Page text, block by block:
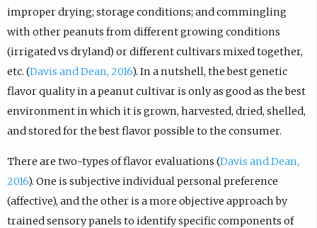
improper drying; storage conditions; and commingling
with other peanuts from different growing conditions
(irrigated vs dryland) or different cultivars mixed together,
etc. (Davis and Dean, 2016). In a nutshell, the best genetic
flavor quality in a peanut cultivar is only as good as the best
environment in which it is grown, harvested, dried, shelled,
and stored for the best flavor possible to the consumer.
There are two-types of flavor evaluations (Davis and Dean,
2016). One is subjective individual personal preference
(affective), and the other is a more objective approach by
trained sensory panels to identify specific components of